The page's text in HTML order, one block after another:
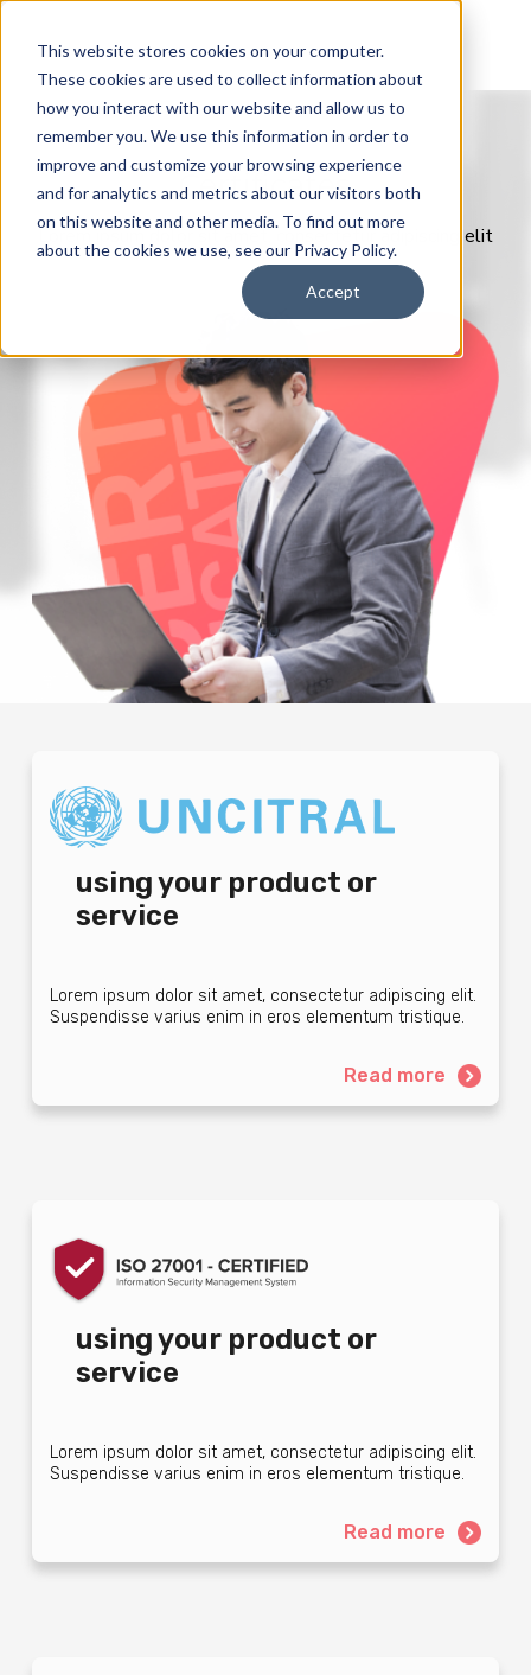
This website stores cookies on your computer.
These cookies are used to collect information about
how you interact with our website and allow us to
remember you. We use this information in order to
improve and customize your browsing experience
and for analytics and metrics about our visitors both
on this website and other media. To find out more
about the cookies we use, see our Privacy Policy.
Accept
Certificates
Lorem ipsum dolor sit amet, consectetur adipiscing elit
using your product or
service
Lorem ipsum dolor sit amet, consectetur adipiscing elit.
Suspendisse varius enim in eros elementum tristique.
Read more
using your product or
service
Lorem ipsum dolor sit amet, consectetur adipiscing elit.
Suspendisse varius enim in eros elementum tristique.
Read more